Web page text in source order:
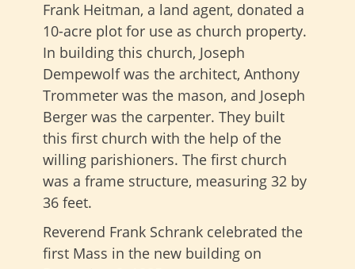
Frank Heitman, a land agent, donated a
10-acre plot for use as church property.
In building this church, Joseph
Dempewolf was the architect, Anthony
Trommeter was the mason, and Joseph
Berger was the carpenter. They built
this first church with the help of the
willing parishioners. The first church
was a frame structure, measuring 32 by
36 feet.
Reverend Frank Schrank celebrated the
first Mass in the new building on